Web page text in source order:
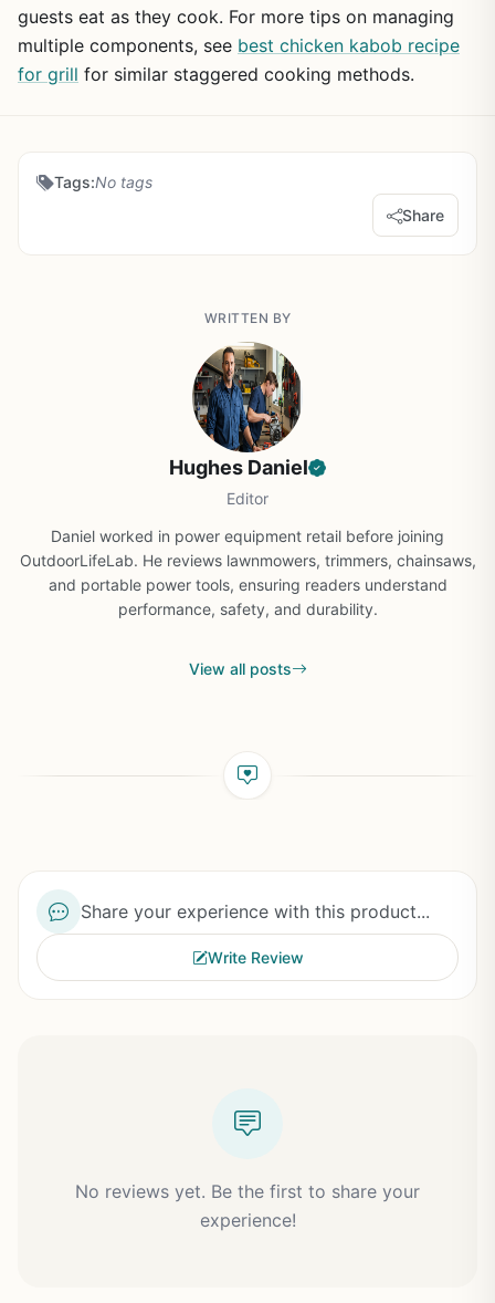
guests eat as they cook. For more tips on managing
multiple components, see best chicken kabob recipe
for grill for similar staggered cooking methods.
Tags:No tags
Share
WRITTEN BY
Hughes Daniel
Editor
Daniel worked in power equipment retail before joining
OutdoorLifeLab. He reviews lawnmowers, trimmers, chainsaws,
and portable power tools, ensuring readers understand
performance, safety, and durability.
View all posts
Share your experience with this product...
Write Review
No reviews yet. Be the first to share your
experience!